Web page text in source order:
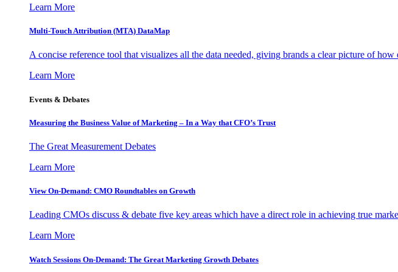
Learn More
Multi-Touch Attribution (MTA) DataMap
A concise reference tool that visualizes all the data needed, giving brands a clear picture of
Learn More
Events & Debates
Measuring the Business Value of Marketing – In a Way that CFO’s Trust
The Great Measurement Debates
Learn More
View On-Demand: CMO Roundtables on Growth
Leading CMOs discuss & debate five key areas which have a direct role in achieving true
Learn More
Watch Sessions On-Demand: The Great Marketing Growth Debates